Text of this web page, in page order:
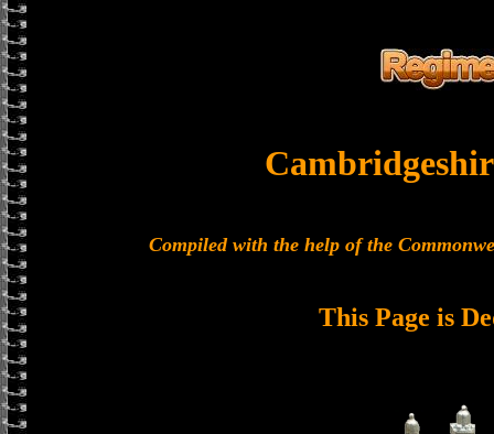
Compiled with the help of the
This Page is